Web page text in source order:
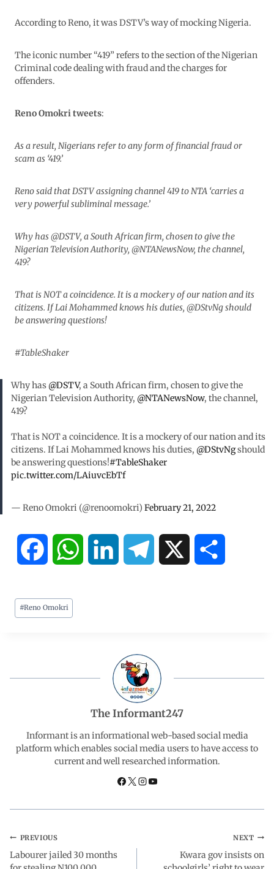
According to Reno, it was DSTV’s way of mocking Nigeria.
The iconic number “419” refers to the section of the Nigerian
Criminal code dealing with fraud and the charges for
offenders.
Reno Omokri tweets:
As a result, Nigerians refer to any form of financial fraud or
scam as ‘419.’
Reno said that DSTV assigning channel 419 to NTA ‘carries a
very powerful subliminal message.’
Why has @DSTV, a South African firm, chosen to give the
Nigerian Television Authority, @NTANewsNow, the channel,
419?
That is NOT a coincidence. It is a mockery of our nation and its
citizens. If Lai Mohammed knows his duties, @DStvNg should
be answering questions!
#TableShaker
Why has @DSTV, a South African firm, chosen to give the
Nigerian Television Authority, @NTANewsNow, the channel,
419?
That is NOT a coincidence. It is a mockery of our nation and its
citizens. If Lai Mohammed knows his duties, @DStvNgshould
be answering questions!#TableShaker
pic.twitter.com/LAiuvcEbTf
— Reno Omokri (@renoomokri) February 21, 2022
c
o p
p
e
d
I
n
g
a
m
#Reno Omokri
The Informant247
Informant is an informational web-based social media
platform which enables social media users to have access to
current and well researched information.
PREVIOUS
Labourer jailed 30 months
NEXT
Kwara gov insists on